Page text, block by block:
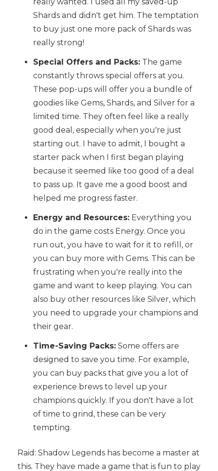
really wanted. I used all my saved-up
Shards and didn't get him. The temptation
to buy just one more pack of Shards was
really strong!
Special Offers and Packs:The game
constantly throws special offers at you.
These pop-ups will offer you a bundle of
goodies like Gems, Shards, and Silver for a
limited time. They often feel like a really
good deal, especially when you're just
starting out. I have to admit, I bought a
starter pack when I first began playing
because it seemed like too good of a deal
to pass up. It gave me a good boost and
helped me progress faster.
Energy and Resources:Everything you
do in the game costs Energy. Once you
run out, you have to wait for it to refill, or
you can buy more with Gems. This can be
frustrating when you're really into the
game and want to keep playing. You can
also buy other resources like Silver, which
you need to upgrade your champions and
their gear.
Time-Saving Packs:Some offers are
designed to save you time. For example,
you can buy packs that give you a lot of
experience brews to level up your
champions quickly. If you don't have a lot
of time to grind, these can be very
tempting.
Raid: Shadow Legends has become a master at
this. They have made a game that is fun to play